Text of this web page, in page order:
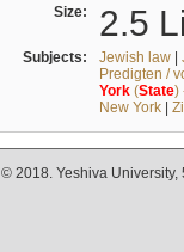
Size: 2.5
Subjects: Jewish law|
Predigten /
York(State)
New York|
© 2018. Yeshiva University,